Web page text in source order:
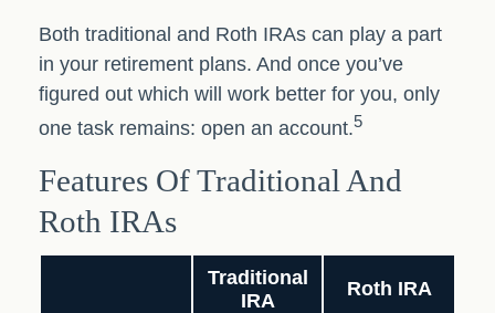
Both traditional and Roth IRAs can play a part
in your retirement plans. And once you’ve
figured out which will work better for you, only
one task remains: open an account.5
Features Of Traditional And
Roth IRAs
Traditional
IRA
Roth IRA